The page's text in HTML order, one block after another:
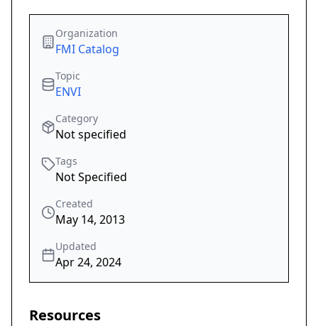
Organization
FMI Catalog
Topic
ENVI
Category
Not specified
Tags
Not Specified
Created
May 14, 2013
Updated
Apr 24, 2024
Resources